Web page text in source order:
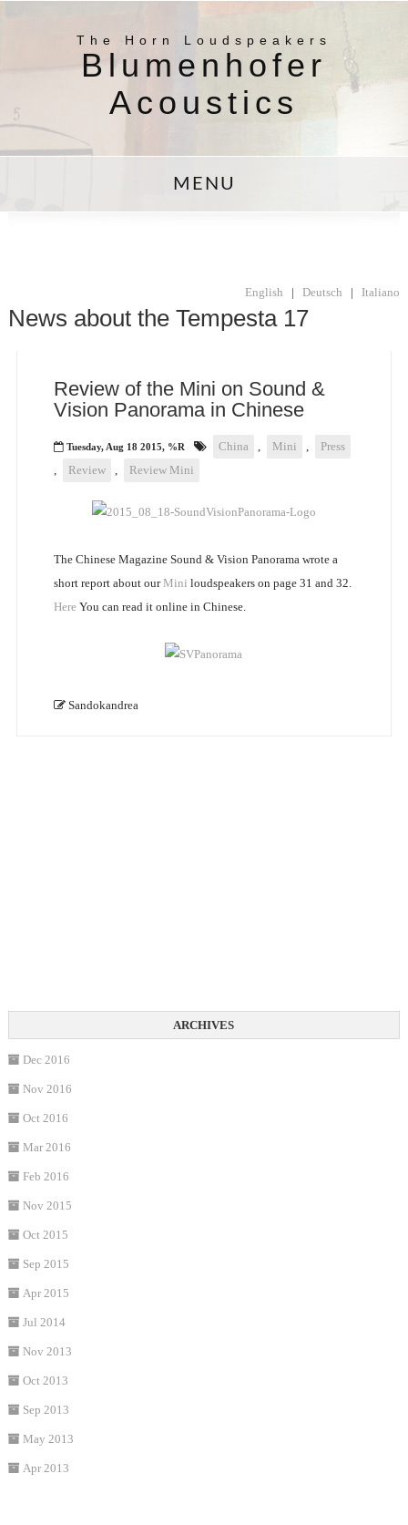
The Horn Loudspeakers
Blumenhofer
Acoustics
MENU
English | Deutsch | Italiano
News about the Tempesta 17
Review of the Mini on Sound &
Vision Panorama in Chinese
Tuesday, Aug 18 2015, %R China , Mini ,
Press
,
Review , Review Mini
The Chinese Magazine Sound & Vision Panorama wrote a
short report about ourMini loudspeakers on page 31 and 32.
Here You can read it online in Chinese.
Sandokandrea
Dec 2016
Nov 2016
Oct 2016
Mar 2016
Feb 2016
Nov 2015
Oct 2015
Sep 2015
Apr 2015
Jul 2014
Nov 2013
Oct 2013
Sep 2013
May 2013
Apr 2013